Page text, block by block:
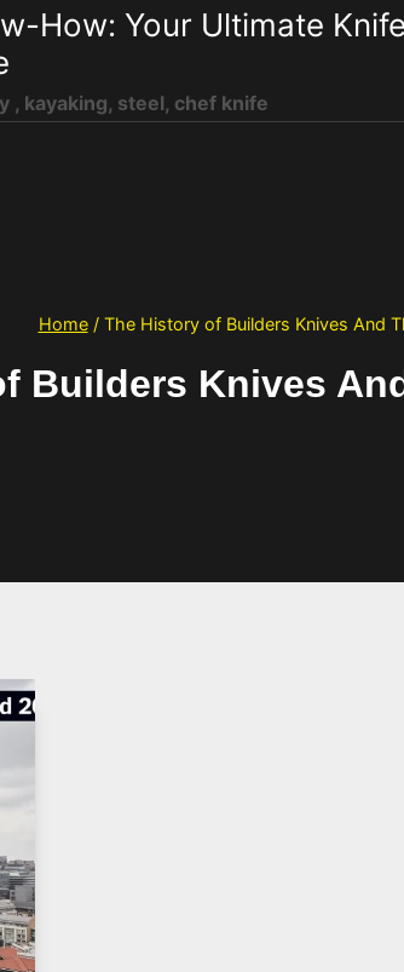
How: Your Ultimate Knife
, kayaking, steel, chef knife
Home / The History of Builders Knives And
Builders Knives